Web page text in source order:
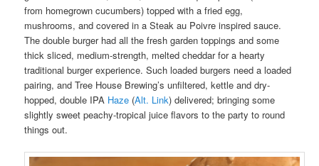
from homegrown cucumbers) topped with a fried egg,
mushrooms, and covered in a Steak au Poivre inspired sauce.
The double burger had all the fresh garden toppings and some
thick sliced, medium-strength, melted cheddar for a hearty
traditional burger experience. Such loaded burgers need a loaded
pairing, and Tree House Brewing’s unfiltered, kettle and dry-
hopped, double IPA Haze (Alt. Link) delivered; bringing some
slightly sweet peachy-tropical juice flavors to the party to round
things out.